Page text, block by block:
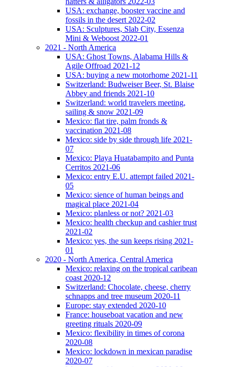
USA: exchange, booster vaccine and
fossils in the desert 2022-02
USA: Sculptures, Slab City, Essenza
Mini & Weboost 2022-01
2021 - North America
USA: Ghost Towns, Alabama Hills &
Agile Offroad 2021-12
USA: buying a new motorhome 2021-11
Switzerland: Budweiser Beer, St. Blaise
Abbey and friends 2021-10
Switzerland: world travelers meeting,
sailing & snow 2021-09
Mexico: flat tire, palm fronds &
vaccination 2021-08
Mexico: side by side through life 2021-
07
Mexico: Playa Huatabampito and Punta
Cerritos 2021-06
Mexico: entry E.U. attempt failed 2021-
05
Mexico: sience of human beings and
magical place 2021-04
Mexico: planless or not? 2021-03
Mexico: health checkup and cashier trust
2021-02
Mexico: yes, the sun keeps rising 2021-
01
2020 - North America, Central America
Mexico: relaxing on the tropical caribean
coast 2020-12
Switzerland: Chocolate, cheese, cherry
schnapps and tree museum 2020-11
Europe: stay extended 2020-10
France: houseboat vacation and new
greeting rituals 2020-09
Mexico: flexibility in times of corona
2020-08
Mexico: lockdown in mexican paradise
2020-07